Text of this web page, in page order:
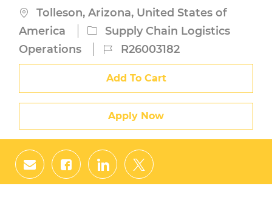
Location
Tolleson, Arizona, United States of
America
Category
Supply Chain Logistics
Operations
Job
Id
R26003182
Add To Cart
Apply Now
Share
via
email
Share
via
Facebook
Share
via
LinkedIn
Share
via
twitter